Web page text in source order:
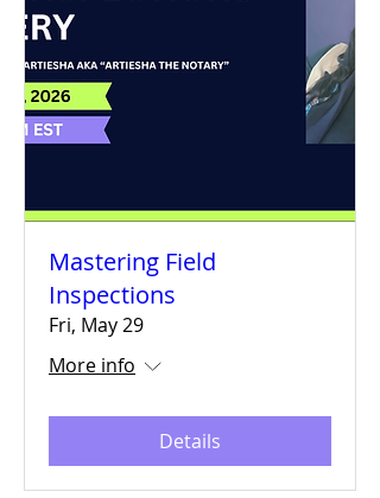
Mastering Field
Inspections
Fri, May 29
More info
Details